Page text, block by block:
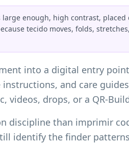
enough, high contrast,
tecido moves, folds,
into a digital entry
and care
videos, drops, or a QR-
discipline than imprimir
identify the finder